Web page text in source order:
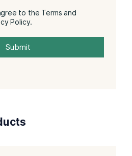
to the Terms and
Policy.
Submit